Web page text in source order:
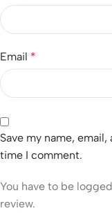
Email *
Save my name,
time I comment.
You have to be
review.